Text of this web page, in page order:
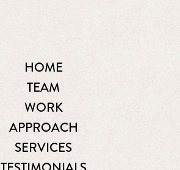
HOME
TEAM
WORK
APPROACH
SERVICES